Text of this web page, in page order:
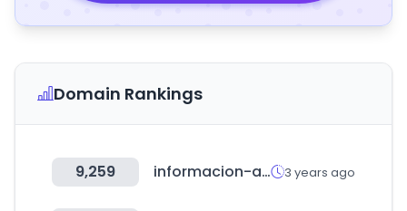
Domain Rankings
9,259 informacion-autonomos.com 3 years ago